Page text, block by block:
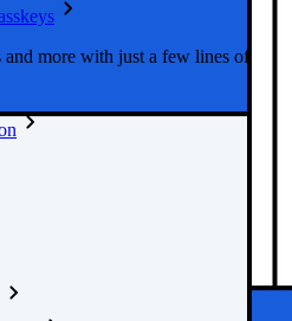
more with just a few lines of